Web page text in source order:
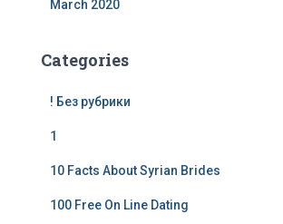
March 2020
Categories
! Без рубрики
1
10 Facts About Syrian Brides
100 Free On Line Dating